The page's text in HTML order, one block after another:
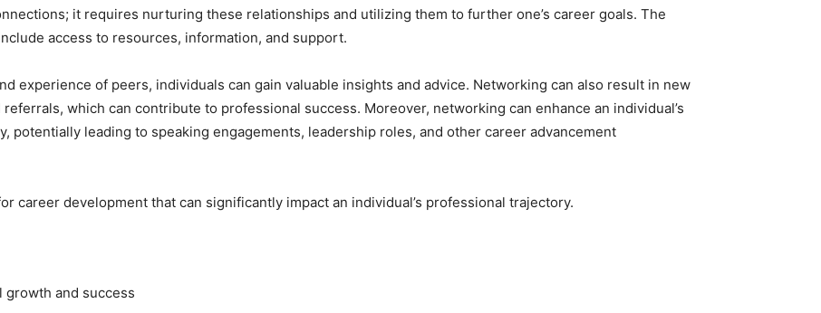
it requires nurturing these relationships and utilizing them to further one’s career goals. The
access to resources, information, and support.
experience of peers, individuals can gain valuable insights and advice. Networking can also result in new
which can contribute to professional success. Moreover, networking can enhance an individual’s
leading to speaking engagements, leadership roles, and other career advancement
career development that can significantly impact an individual’s professional trajectory.
and success